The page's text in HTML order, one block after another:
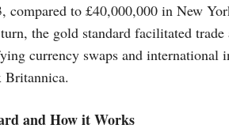
compared to £40,000,000 in New
the gold standard facilitated
currency swaps and international
Britannica.
and How it Works